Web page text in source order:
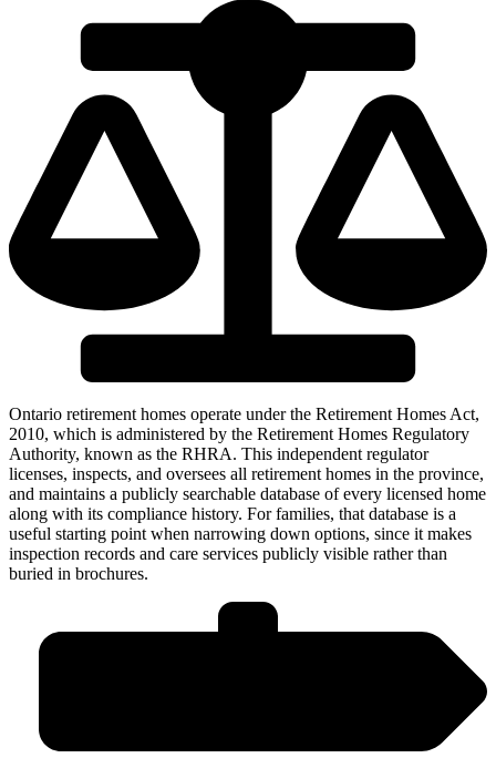
Ontario retirement homes operate under the Retirement Homes Act,
2010, which is administered by the Retirement Homes Regulatory
Authority, known as the RHRA. This independent regulator
licenses, inspects, and oversees all retirement homes in the province,
and maintains a publicly searchable database of every licensed home
along with its compliance history. For families, that database is a
useful starting point when narrowing down options, since it makes
inspection records and care services publicly visible rather than
buried in brochures.